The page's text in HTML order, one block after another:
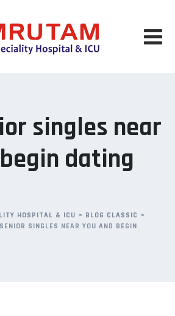
singles near
dating
HOSPITAL & ICU > BLOG CLASSIC >
SINGLES NEAR YOU AND BEGIN